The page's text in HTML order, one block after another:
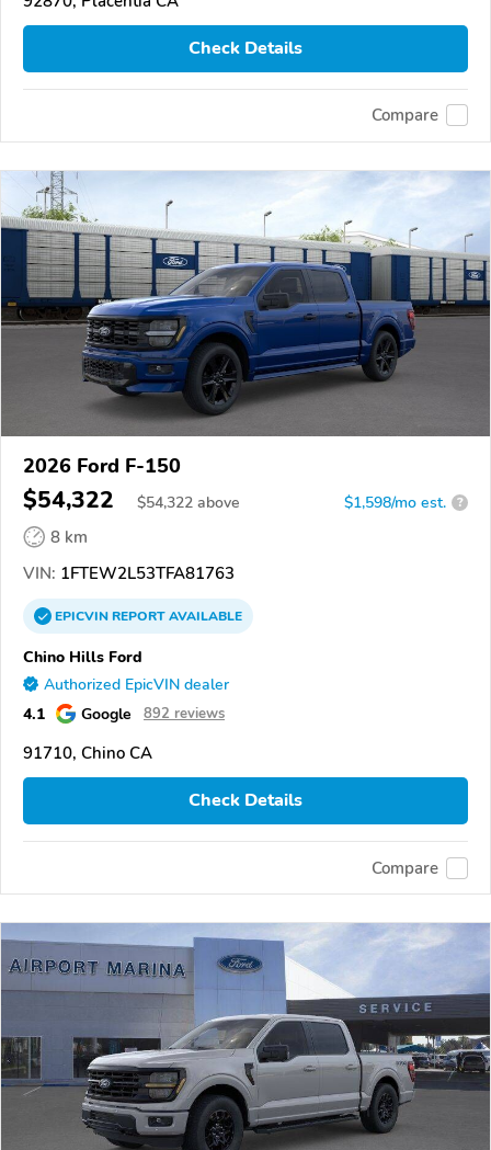
Check Details
Compare
2026 Ford F-150
$54,322 $54,322 above $1,598/mo est. ?
8 km
VIN: 1FTEW2L53TFA81763
EPICVINREPORTAVAILABLE
Chino Hills Ford
Authorized EpicVIN dealer
4.1 Google 892 reviews
91710, Chino CA
Check Details
Compare